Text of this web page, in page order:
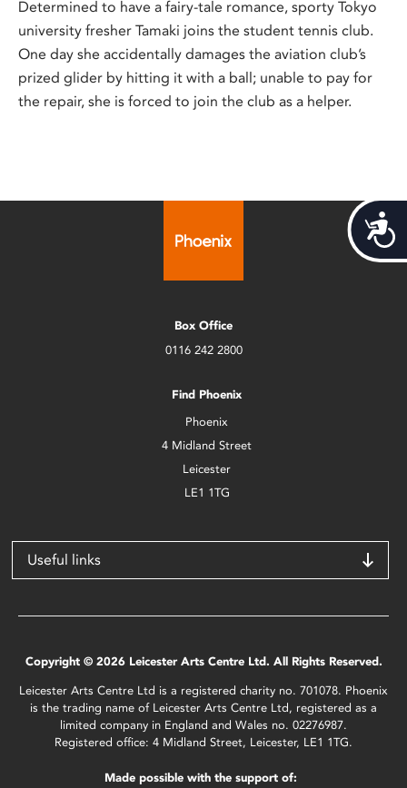
Determined to have a fairy-tale romance, sporty Tokyo
university fresher Tamaki joins the student tennis club.
One day she accidentally damages the aviation club’s
prized glider by hitting it with a ball; unable to pay for
the repair, she is forced to join the club as a helper.
Box Office
0116 242 2800
Find Phoenix
Phoenix
4 Midland Street
Leicester
LE1 1TG
Useful links
Copyright © 2026 Leicester Arts Centre Ltd. All Rights Reserved.
Leicester Arts Centre Ltd is a registered charity no. 701078. Phoenix
is the trading name of Leicester Arts Centre Ltd, registered as a
limited company in England and Wales no. 02276987.
Registered office: 4 Midland Street, Leicester, LE1 1TG.
Made possible with the support of: